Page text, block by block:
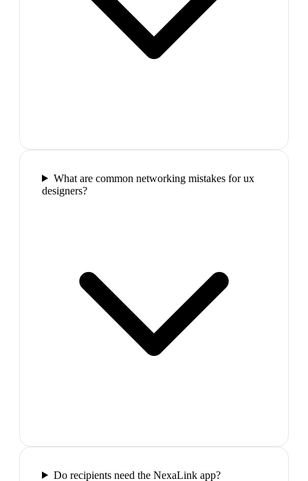
What are common networking mistakes for ux
designers?
Do recipients need the NexaLink app?